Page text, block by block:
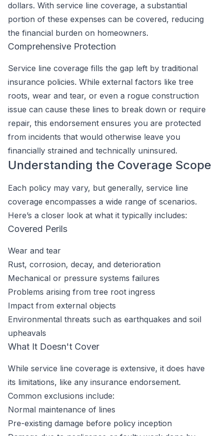
dollars. With service line coverage, a substantial
portion of these expenses can be covered, reducing
the financial burden on homeowners.
Comprehensive Protection
Service line coverage fills the gap left by traditional
insurance policies. While external factors like tree
roots, wear and tear, or even a rogue construction
issue can cause these lines to break down or require
repair, this endorsement ensures you are protected
from incidents that would otherwise leave you
financially strained and technically uninsured.
Understanding the Coverage Scope
Each policy may vary, but generally, service line
coverage encompasses a wide range of scenarios.
Here’s a closer look at what it typically includes:
Covered Perils
Wear and tear
Rust, corrosion, decay, and deterioration
Mechanical or pressure systems failures
Problems arising from tree root ingress
Impact from external objects
Environmental threats such as earthquakes and soil
upheavals
What It Doesn't Cover
While service line coverage is extensive, it does have
its limitations, like any insurance endorsement.
Common exclusions include:
Normal maintenance of lines
Pre-existing damage before policy inception